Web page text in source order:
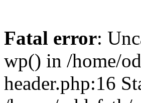
Fatal error:
wp() in /home/
header.php:16